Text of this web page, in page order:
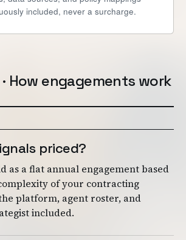
included, never a surcharge.
· How engagements work
priced?
as a flat annual engagement based
of your contracting
platform, agent roster, and
included.